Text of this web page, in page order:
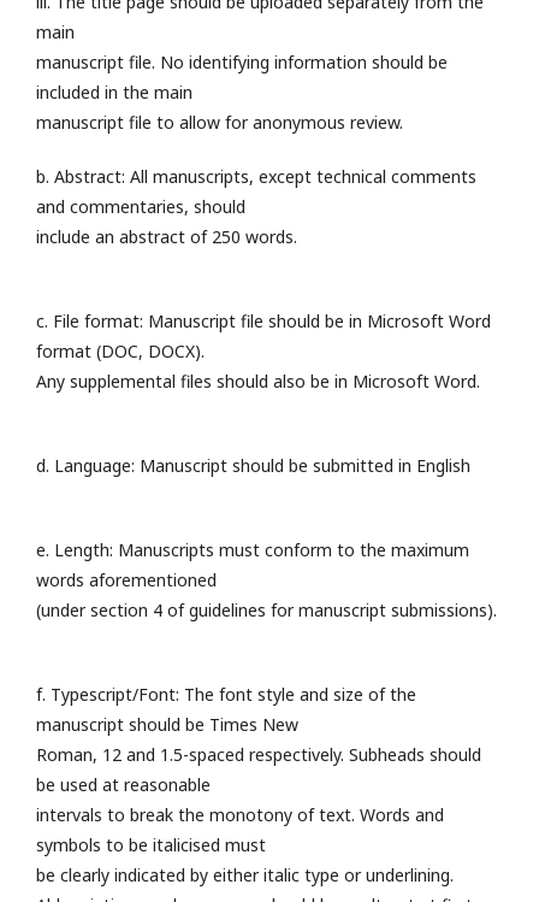
main
manuscript file. No identifying information should be
included in the main
manuscript file to allow for anonymous review.
b. Abstract: All manuscripts, except technical comments
and commentaries, should
include an abstract of 250 words.
c. File format: Manuscript file should be in Microsoft Word
format (DOC, DOCX).
Any supplemental files should also be in Microsoft Word.
d. Language: Manuscript should be submitted in English
e. Length: Manuscripts must conform to the maximum
words aforementioned
(under section 4 of guidelines for manuscript submissions).
f. Typescript/Font: The font style and size of the
manuscript should be Times New
Roman, 12 and 1.5-spaced respectively. Subheads should
be used at reasonable
intervals to break the monotony of text. Words and
symbols to be italicised must
be clearly indicated by either italic type or underlining.